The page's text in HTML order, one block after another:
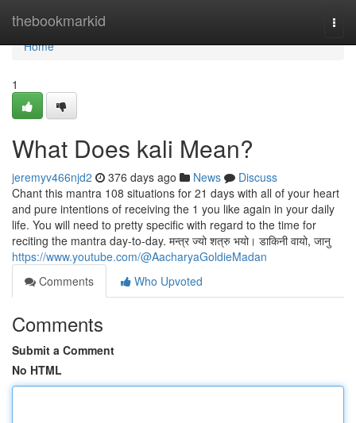
thebookmarkid
Home
Home
1
What Does kali Mean?
jeremyv466njd2 376 days ago News
Discuss
Chant this mantra 108 situations for 21 days with all of your heart
and pure intentions of receiving the 1 you like again in your daily
life. You will need to pretty specific with regard to the time for
reciting the mantra day-to-day. मन्त्र ज्यो शत्रु भयो। डाकिनी वायो, जानु
https://www.youtube.com/@AacharyaGoldieMadan
Comments
Who Upvoted
Comments
Submit a Comment
No HTML